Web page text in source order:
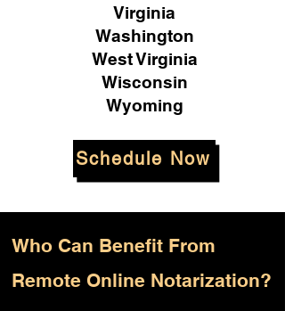
Virginia
Washington
West Virginia
Wisconsin
Wyoming
Schedule Now
Who Can Benefit From
Remote Online Notarization?